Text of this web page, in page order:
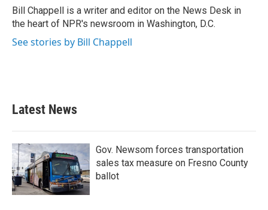
o
k
r
I
n
Bill Chappell is a writer and editor on the News Desk in
the heart of NPR's newsroom in Washington, D.C.
See stories by Bill Chappell
Latest News
Gov. Newsom forces transportation
sales tax measure on Fresno County
ballot